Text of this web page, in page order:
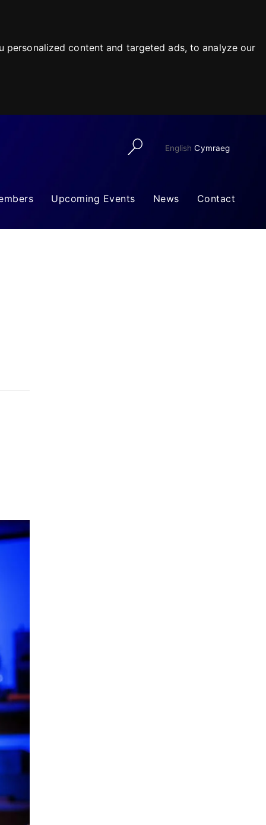
content and targeted ads, to analyze our
English Cymraeg
Upcoming Events News Contact